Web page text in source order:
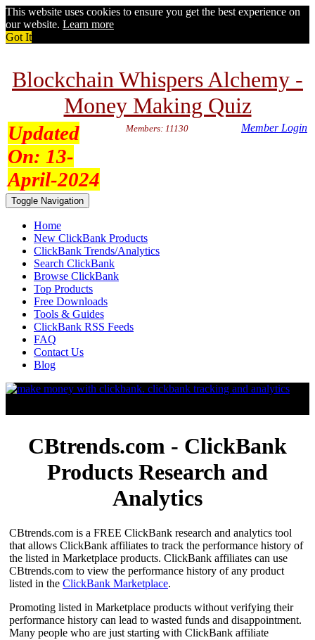
This website uses cookies to ensure you get the best experience on
our website. Learn more
Got It
Blockchain Whispers Alchemy -
Money Making Quiz
Updated
On: 13-
April-2024
Members: 11130 Member Login
Toggle Navigation
Home
New ClickBank Products
ClickBank Trends/Analytics
Search ClickBank
Browse ClickBank
Top Products
Free Downloads
Tools & Guides
ClickBank RSS Feeds
FAQ
Contact Us
Blog
CBtrends.com - ClickBank
Products Research and
Analytics
CBtrends.com is a FREE ClickBank research and analytics tool
that allows ClickBank affiliates to track the performance history of
the listed in Marketplace products. ClickBank affiliates can use
CBtrends.com to view the performance history of any product
listed in the ClickBank Marketplace.
Promoting listed in Marketplace products without verifying their
performance history can lead to wasted funds and disappointment.
Many people who are just starting with ClickBank affiliate